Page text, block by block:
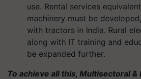
use. Rental services
machinery must be
with tractors in India. Rural
along with IT training and
be expanded further.
To achieve all this, Multisectoral